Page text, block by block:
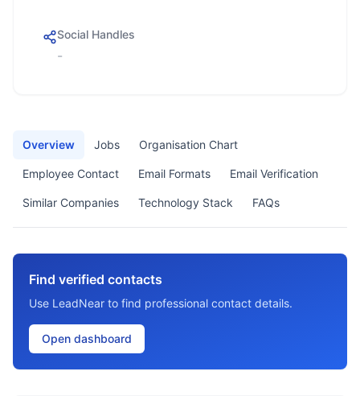
Social Handles
-
Overview Jobs Organisation Chart
Employee Contact Email Formats Email Verification
Similar Companies Technology Stack FAQs
Find verified contacts
Use LeadNear to find professional contact details.
Open dashboard